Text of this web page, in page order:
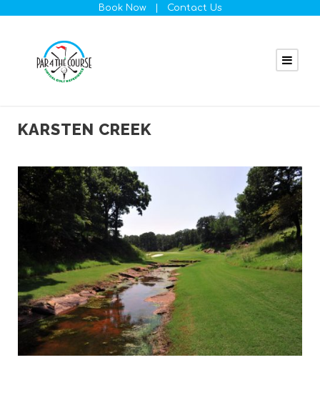
Book Now| Contact Us
KARSTEN CREEK